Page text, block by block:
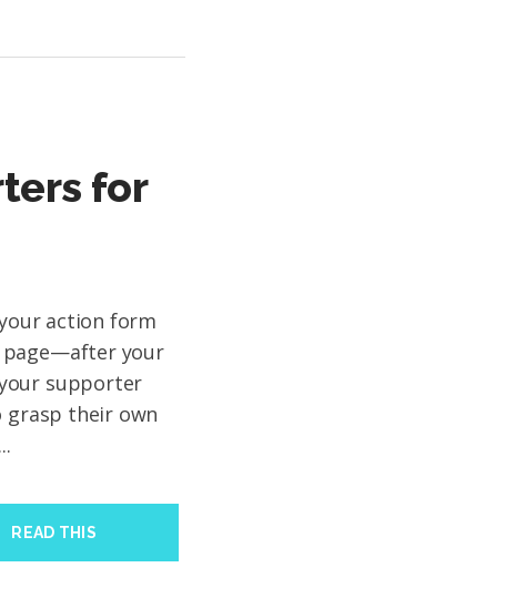
for
action form
page—after your
supporter
their own
READ THIS